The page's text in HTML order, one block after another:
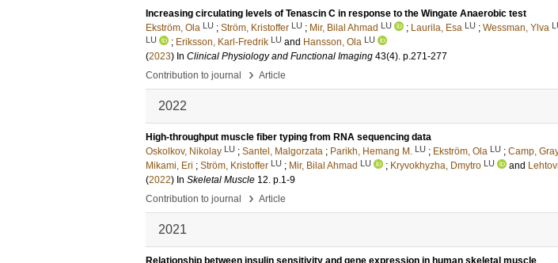
Increasing circulating levels of Tenascin C in response to the Wingate Anaerobic test
Ekström, Ola LU ; Ström, Kristoffer LU ; Mir, Bilal Ahmad LU ; Laurila, Esa LU ; Wessman, Ylva
LU ; Eriksson, Karl-Fredrik LU and Hansson, Ola LU
(2023) In Clinical Physiology and Functional Imaging 43(4). p.271-277
Contribution to journal
› Article
2022
High-throughput muscle fiber typing from RNA sequencing data
Oskolkov, Nikolay LU ; Santel, Malgorzata ; Parikh, Hemang M. LU ; Ekström, Ola LU ; Camp,
Mikami, Eri ; Ström, Kristoffer LU ; Mir, Bilal Ahmad LU ; Kryvokhyzha, Dmytro LU and
(2022) In Skeletal Muscle 12. p.1-9
Contribution to journal
› Article
2021
Relationship between insulin sensitivity and gene expression in human skeletal muscle